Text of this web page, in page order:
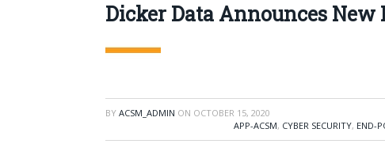
Dicker Data Announces
BY ACSM_ADMIN ON OCTOBER 15, 2020
APP-ACSM, CYBER SECURITY, END-